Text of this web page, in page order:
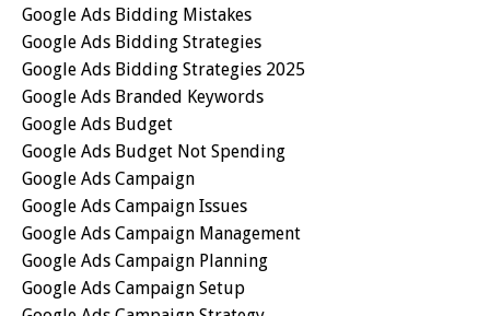
Google Ads Bidding Mistakes
Google Ads Bidding Strategies
Google Ads Bidding Strategies 2025
Google Ads Branded Keywords
Google Ads Budget
Google Ads Budget Not Spending
Google Ads Campaign
Google Ads Campaign Issues
Google Ads Campaign Management
Google Ads Campaign Planning
Google Ads Campaign Setup